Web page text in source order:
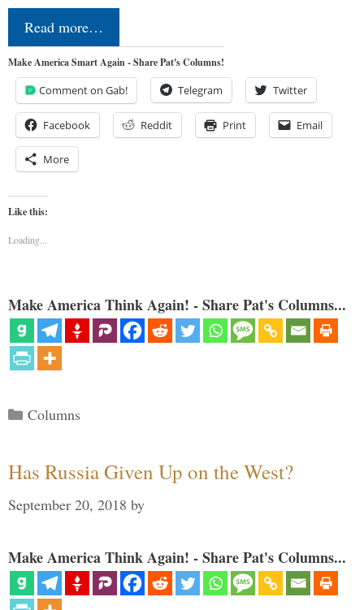
Read more…
Make America Smart Again - Share Pat's Columns!
Comment on Gab! Telegram Twitter
Facebook Reddit Print Email
More
Like this:
Loading...
Make America Think Again! - Share Pat's Columns...
Categories
Columns
Has Russia Given Up on the West?
September 20, 2018 by
Make America Think Again! - Share Pat's Columns...